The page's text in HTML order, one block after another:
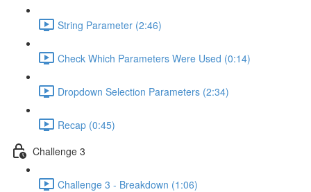
String Parameter (2:46)
Check Which Parameters Were Used (0:14)
Dropdown Selection Parameters (2:34)
Recap (0:45)
Challenge 3
Challenge 3 - Breakdown (1:06)